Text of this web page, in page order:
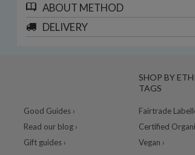
ABOUT METHOD
DELIVERY
Good Guides ›
Read our blog ›
Gift guides ›
SHOP BY
TAGS
Fairtrade
Certified
Vegan ›